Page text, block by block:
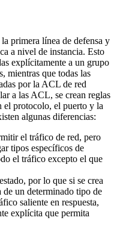
primera línea de defensa y
a nivel de instancia. Esto
explícitamente a un grupo
mientras que todas las
por la ACL de red
a las ACL, se crean reglas
el protocolo, el puerto y la
algunas diferencias:
el tráfico de red, pero
tipos específicos de
el tráfico excepto el que
por lo que si se crea
de un determinado tipo de
saliente en respuesta,
explícita que permita